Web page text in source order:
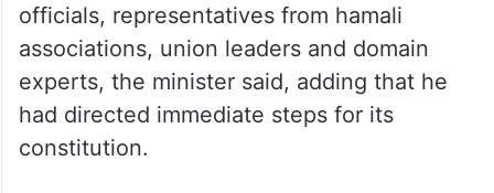
officials, representatives from hamali
associations, union leaders and domain
experts, the minister said, adding that he
had directed immediate steps for its
constitution.